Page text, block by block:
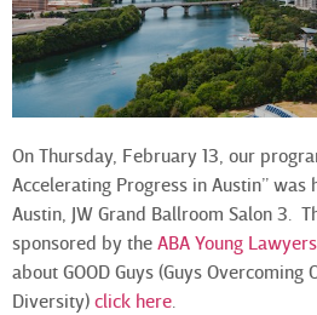
On Thursday, February 13, our
Accelerating Progress in Austin” was
Austin, JW Grand Ballroom Salon 3.
sponsored by the ABA Young
about GOOD Guys (Guys Overcoming
Diversity) click here.